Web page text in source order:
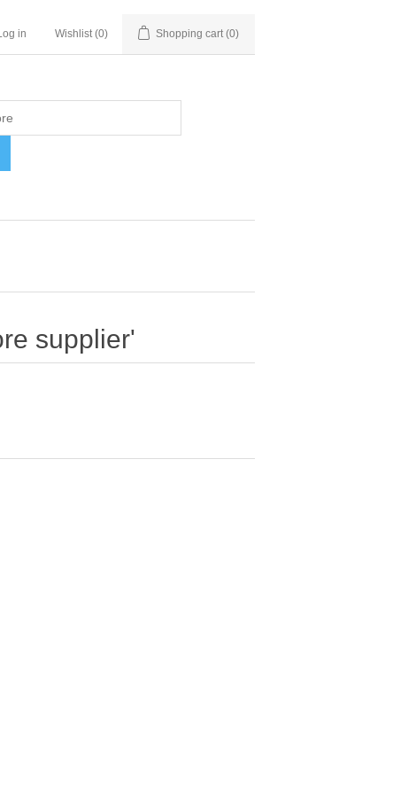
in Wishlist (0) Shopping cart (0)
supplier'